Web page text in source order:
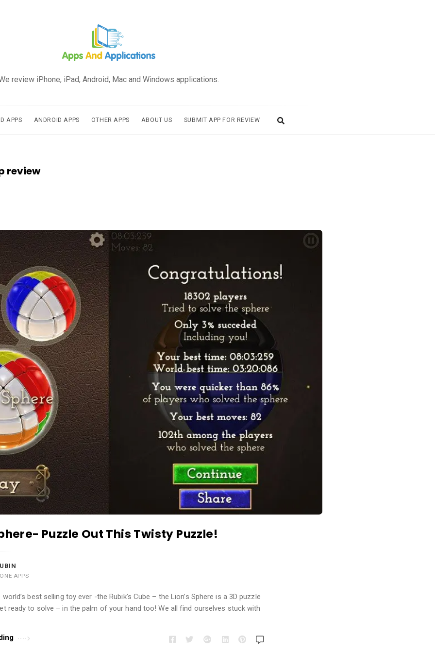
review iPhone, iPad, Android, Mac and Windows applications.
APPS ANDROID APPS OTHER APPS ABOUT US SUBMIT APP FOR REVIEW
review
Puzzle Out This Twisty Puzzle!
APPS
best selling toy ever -the Rubik’s Cube – the Lion’s Sphere is a 3D puzzle
ready to solve – in the palm of your hand too! We all find ourselves stuck with